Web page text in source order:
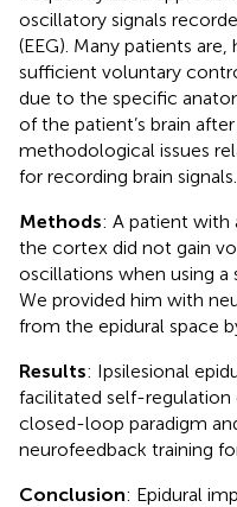
oscillatory signals
(EEG). Many patients
sufficient voluntary
due to the specific
of the patient’s brain
methodological issues
for recording brain signals.
Methods: A patient with
the cortex did not gain
oscillations when using a
We provided him with
from the epidural space
Results: Ipsilesional
facilitated self-regulation
closed-loop paradigm
neurofeedback training
Conclusion: Epidural